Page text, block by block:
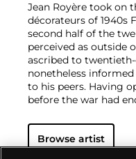
Jean Royère took on
décorateurs of 1940s
second half of the
perceived as outside
ascribed to
nonetheless
to his peers. Having
before the war had
decoration, and his
international
Browse artist